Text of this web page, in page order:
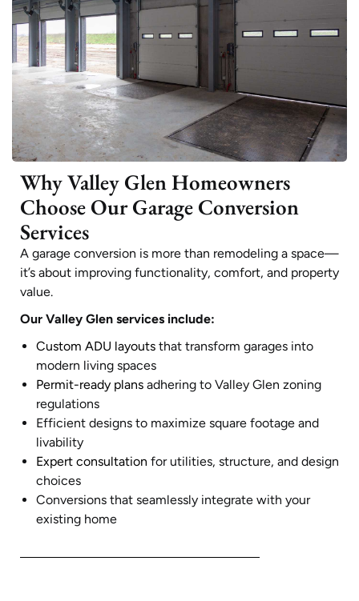
Why Valley Glen Homeowners
Choose Our Garage Conversion
Services
A garage conversion is more than remodeling a space—
it’s about improving functionality, comfort, and property
value.
Our Valley Glen services include:
Custom ADU layouts that transform garages into
modern living spaces
Permit-ready plans adhering to Valley Glen zoning
regulations
Efficient designs to maximize square footage and
livability
Expert consultation for utilities, structure, and design
choices
Conversions that seamlessly integrate with your
existing home